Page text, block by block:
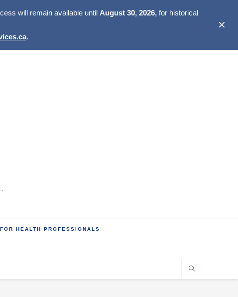
will remain available until August 30, 2026,for historical
.
✕
FOR HEALTH PROFESSIONALS